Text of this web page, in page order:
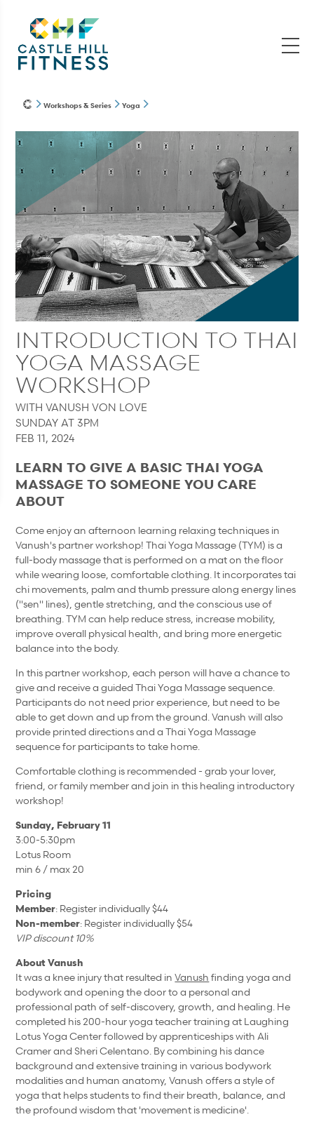
Workshops & Series Yoga
INTRODUCTION TO THAI
YOGA MASSAGE
WORKSHOP
WITH VANUSH VON LOVE
SUNDAY AT 3PM
FEB 11, 2024
LEARN TO GIVE A BASIC THAI YOGA
MASSAGE TO SOMEONE YOU CARE
ABOUT
Come enjoy an afternoon learning relaxing techniques in
Vanush's partner workshop! Thai Yoga Massage (TYM) is a
full-body massage that is performed on a mat on the floor
while wearing loose, comfortable clothing. It incorporates tai
chi movements, palm and thumb pressure along energy lines
("sen" lines), gentle stretching, and the conscious use of
breathing. TYM can help reduce stress, increase mobility,
improve overall physical health, and bring more energetic
balance into the body.
In this partner workshop, each person will have a chance to
give and receive a guided Thai Yoga Massage sequence.
Participants do not need prior experience, but need to be
able to get down and up from the ground. Vanush will also
provide printed directions and a Thai Yoga Massage
sequence for participants to take home.
Comfortable clothing is recommended - grab your lover,
friend, or family member and join in this healing introductory
workshop!
Sunday, February 11
3:00-5:30pm
Lotus Room
min 6 / max 20
Pricing
Member: Register individually $44
Non-member: Register individually $54
VIP discount 10%
About Vanush
It was a knee injury that resulted inVanush finding yoga and
bodywork and opening the door to a personal and
professional path of self-discovery, growth, and healing. He
completed his 200-hour yoga teacher training at Laughing
Lotus Yoga Center followed by apprenticeships with Ali
Cramer and Sheri Celentano. By combining his dance
background and extensive training in various bodywork
modalities and human anatomy, Vanush offers a style of
yoga that helps students to find their breath, balance, and
the profound wisdom that 'movement is medicine'.